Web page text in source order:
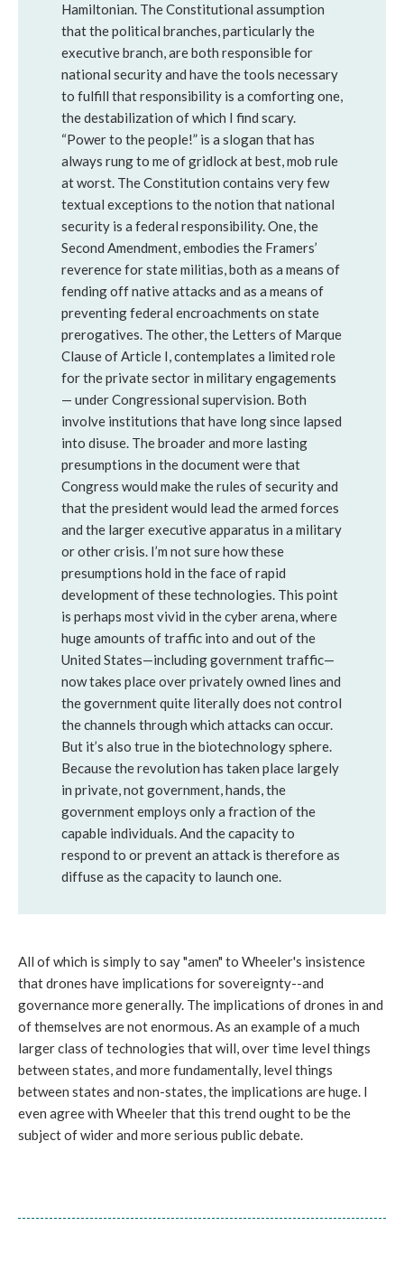
Hamiltonian. The Constitutional assumption
that the political branches, particularly the
executive branch, are both responsible for
national security and have the tools necessary
to fulfill that responsibility is a comforting one,
the destabilization of which I find scary.
“Power to the people!” is a slogan that has
always rung to me of gridlock at best, mob rule
at worst. The Constitution contains very few
textual exceptions to the notion that national
security is a federal responsibility. One, the
Second Amendment, embodies the Framers’
reverence for state militias, both as a means of
fending off native attacks and as a means of
preventing federal encroachments on state
prerogatives. The other, the Letters of Marque
Clause of Article I, contemplates a limited role
for the private sector in military engagements
— under Congressional supervision. Both
involve institutions that have long since lapsed
into disuse. The broader and more lasting
presumptions in the document were that
Congress would make the rules of security and
that the president would lead the armed forces
and the larger executive apparatus in a military
or other crisis. I’m not sure how these
presumptions hold in the face of rapid
development of these technologies. This point
is perhaps most vivid in the cyber arena, where
huge amounts of traffic into and out of the
United States—including government traffic—
now takes place over privately owned lines and
the government quite literally does not control
the channels through which attacks can occur.
But it’s also true in the biotechnology sphere.
Because the revolution has taken place largely
in private, not government, hands, the
government employs only a fraction of the
capable individuals. And the capacity to
respond to or prevent an attack is therefore as
diffuse as the capacity to launch one.
All of which is simply to say "amen" to Wheeler's insistence
that drones have implications for sovereignty--and
governance more generally. The implications of drones in and
of themselves are not enormous. As an example of a much
larger class of technologies that will, over time level things
between states, and more fundamentally, level things
between states and non-states, the implications are huge. I
even agree with Wheeler that this trend ought to be the
subject of wider and more serious public debate.